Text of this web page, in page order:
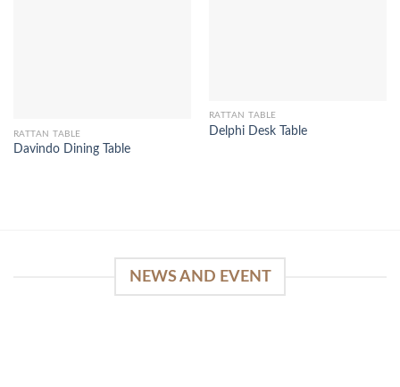
RATTAN TABLE
Davindo Dining Table
RATTAN TABLE
Delphi Desk Table
NEWS AND EVENT